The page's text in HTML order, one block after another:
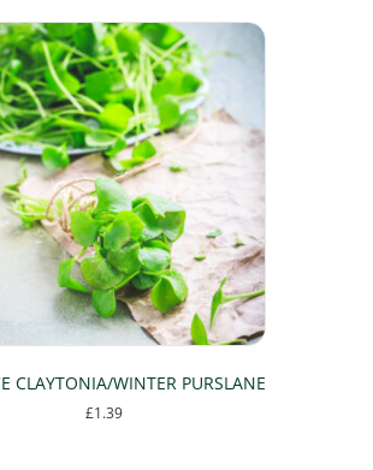
£10.29
has
multiple
variants.
The
options
may
be
chosen
on
the
product
page
CLAYTONIA/WINTER PURSLANE
£1.39